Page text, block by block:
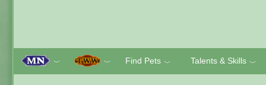
﹀ ﹀ Find Pets ﹀ Talents & Skills ﹀